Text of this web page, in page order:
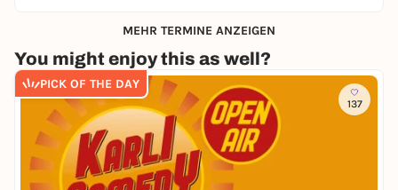
MEHR TERMINE ANZEIGEN
You might enjoy this as well?
PICK OF THE DAY
137